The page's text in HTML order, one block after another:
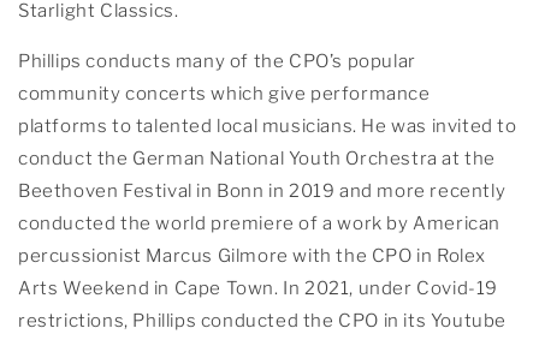
Starlight Classics.
Phillips conducts many of the CPO’s popular
community concerts which give performance
platforms to talented local musicians. He was invited to
conduct the German National Youth Orchestra at the
Beethoven Festival in Bonn in 2019 and more recently
conducted the world premiere of a work by American
percussionist Marcus Gilmore with the CPO in Rolex
Arts Weekend in Cape Town. In 2021, under Covid-19
restrictions, Phillips conducted the CPO in its Youtube